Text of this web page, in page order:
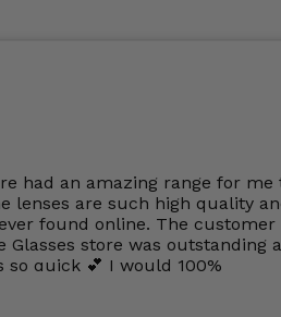
had an amazing range for me
lenses are such high quality
found online. The customer
Glasses store was outstanding
so quick 💕 I would 100%
from this online shop 💕